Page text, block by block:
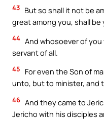
43 But so shall it not be
great among you, shall be
44 And whosoever of
servant of all.
45
For even the Son of
unto, but to minister, and
46 And they came to
Jericho with his disciples